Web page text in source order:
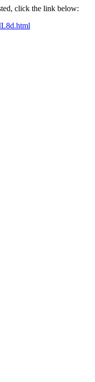
click the link below: